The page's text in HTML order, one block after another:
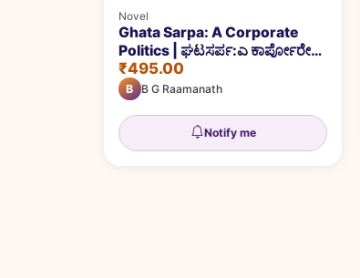
Novel
Ghata Sarpa: A Corporate
Politics | ಘಟಸರ್ಪ:ಎ ಕಾರ್ಪೋರೇಟ್‌
ಪಾಲಿಟಿಕ್ಸ್‌
₹495.00
B B G Raamanath
Notify me